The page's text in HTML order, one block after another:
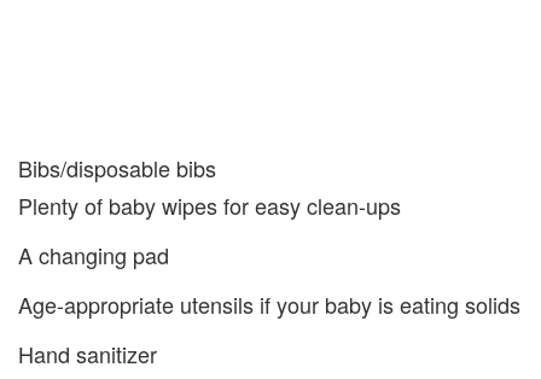
Bibs/disposable bibs
Plenty of baby wipes for easy clean-ups
A changing pad
Age-appropriate utensils if your baby is eating solids
Hand sanitizer